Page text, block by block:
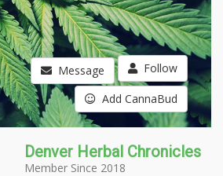
Message Follow
Add CannaBud
Denver Herbal Chronicles
Member Since 2018